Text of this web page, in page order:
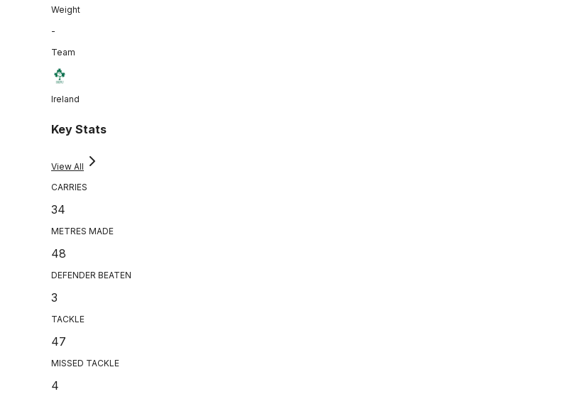
Weight
-
Team
Ireland
Key Stats
View All
CARRIES
34
METRES MADE
48
DEFENDER BEATEN
3
TACKLE
47
MISSED TACKLE
4